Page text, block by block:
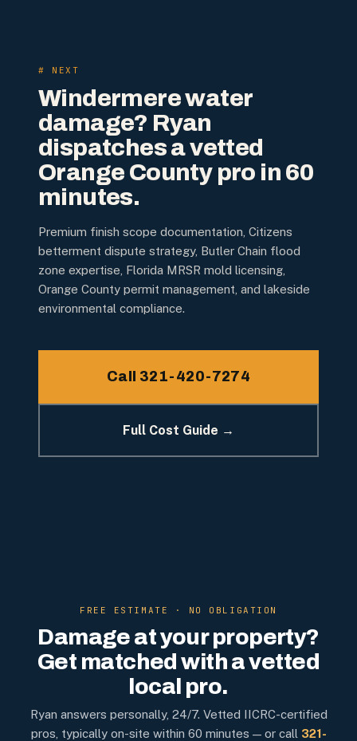
# NEXT
Windermere water
damage? Ryan
dispatches a vetted
Orange County pro in 60
minutes.
Premium finish scope documentation, Citizens
betterment dispute strategy, Butler Chain flood
zone expertise, Florida MRSR mold licensing,
Orange County permit management, and lakeside
environmental compliance.
Call 321-420-7274
Full Cost Guide →
FREE ESTIMATE · NO OBLIGATION
Damage at your property?
Get matched with a vetted
local pro.
Ryan answers personally, 24/7. Vetted IICRC-certified
pros, typically on-site within 60 minutes — or call 321-